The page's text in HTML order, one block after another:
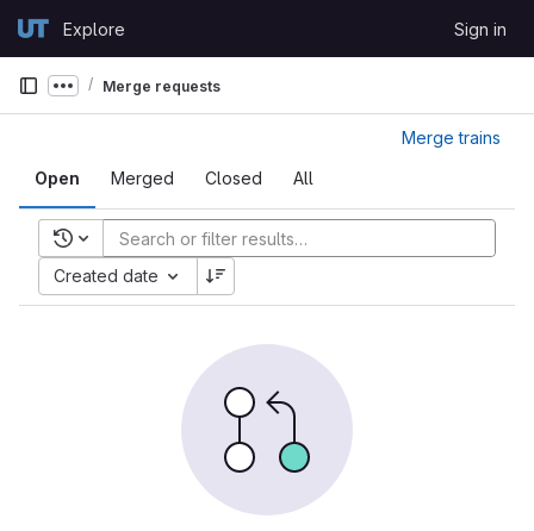
GitLabExplore Sign in
Show more breadcrumbs
Merge requests
Open Merged Closed All
Merge trains
Recent searches
Created date